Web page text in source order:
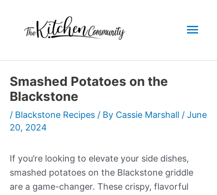
content
Smashed Potatoes on the
Blackstone
/ Blackstone Recipes / By Cassie Marshall / June
20, 2024
If you’re looking to elevate your side dishes,
smashed potatoes on the Blackstone griddle
are a game-changer. These crispy, flavorful